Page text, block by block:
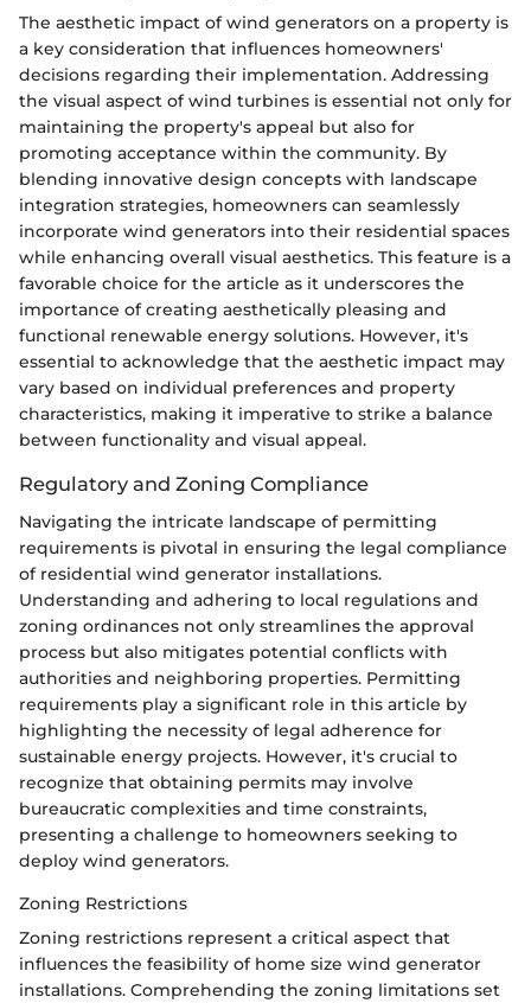
The aesthetic impact of wind generators on a property is
a key consideration that influences homeowners'
decisions regarding their implementation. Addressing
the visual aspect of wind turbines is essential not only for
maintaining the property's appeal but also for
promoting acceptance within the community. By
blending innovative design concepts with landscape
integration strategies, homeowners can seamlessly
incorporate wind generators into their residential spaces
while enhancing overall visual aesthetics. This feature is a
favorable choice for the article as it underscores the
importance of creating aesthetically pleasing and
functional renewable energy solutions. However, it's
essential to acknowledge that the aesthetic impact may
vary based on individual preferences and property
characteristics, making it imperative to strike a balance
between functionality and visual appeal.
Regulatory and Zoning Compliance
Navigating the intricate landscape of permitting
requirements is pivotal in ensuring the legal compliance
of residential wind generator installations.
Understanding and adhering to local regulations and
zoning ordinances not only streamlines the approval
process but also mitigates potential conflicts with
authorities and neighboring properties. Permitting
requirements play a significant role in this article by
highlighting the necessity of legal adherence for
sustainable energy projects. However, it's crucial to
recognize that obtaining permits may involve
bureaucratic complexities and time constraints,
presenting a challenge to homeowners seeking to
deploy wind generators.
Zoning Restrictions
Zoning restrictions represent a critical aspect that
influences the feasibility of home size wind generator
installations. Comprehending the zoning limitations set